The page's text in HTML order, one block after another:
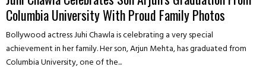
Columbia University With Proud Family Photos
Bollywood actress Juhi Chawla is celebrating a very special
achievement in her family. Her son, Arjun Mehta, has graduated from
Columbia University, one of the...